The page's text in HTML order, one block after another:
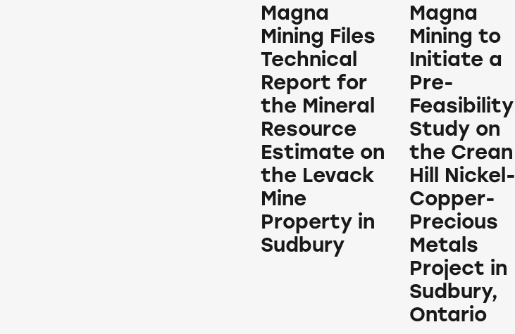
Magna
Mining Files
Technical
Report for
the Mineral
Resource
Estimate on
the Levack
Mine
Property in
Sudbury
Magna
Mining to
Initiate a
Pre-
Feasibility
Study on
the Crean
Hill Nickel-
Copper-
Precious
Metals
Project in
Sudbury,
Ontario